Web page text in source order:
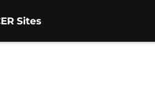
Sites